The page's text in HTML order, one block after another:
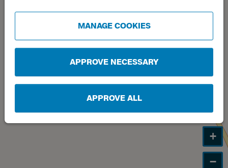
MANAGE COOKIES
APPROVE NECESSARY
APPROVE ALL
+
−